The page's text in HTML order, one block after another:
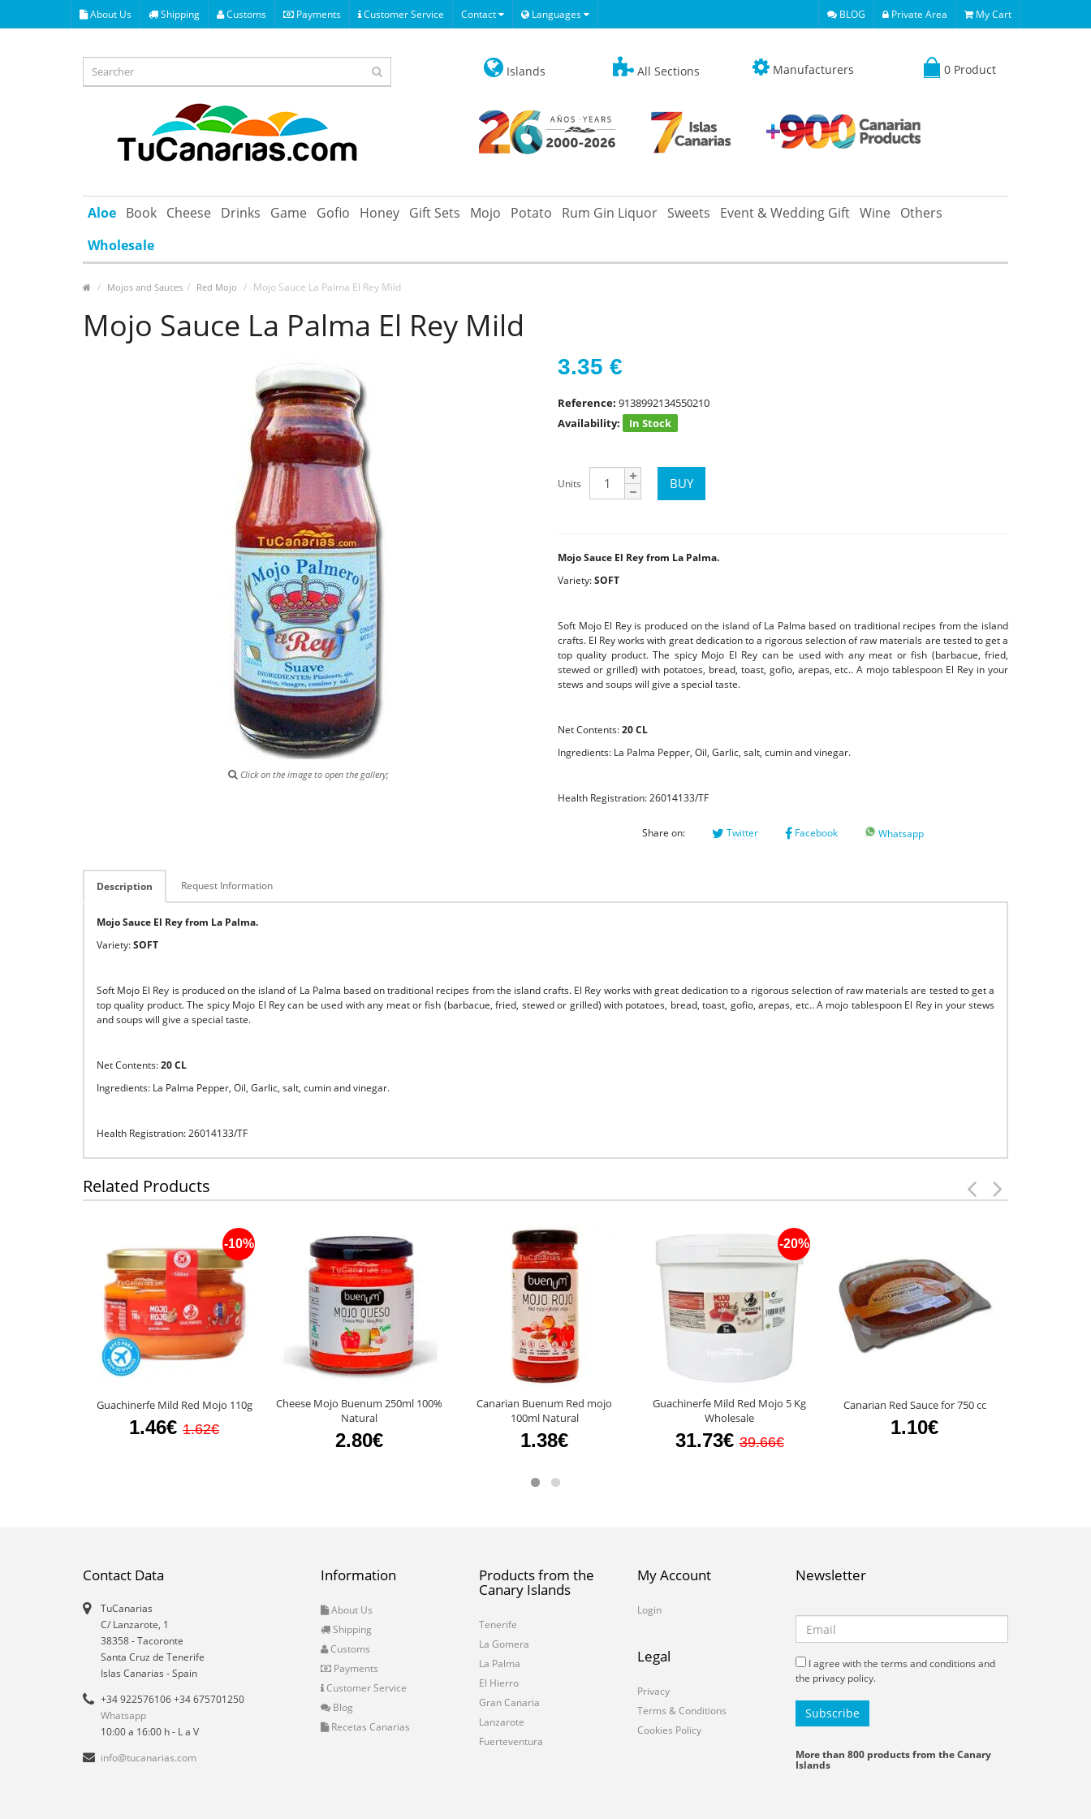
About Us Shipping Customs Payments Customer Service Contact Languages BLOG Private Area My Cart
Islands All Sections Manufacturers 0 Product
Aloe Book Cheese Drinks Game Gofio Honey Gift Sets Mojo Potato Rum Gin Liquor Sweets Event & Wedding Gift Wine Others
Wholesale
Mojos and Sauces Red Mojo Mojo Sauce La Palma El Rey Mild
Mojo Sauce La Palma El Rey Mild
Click on the image to open the gallery;
3.35 €
Reference: 9138992134550210
Availability:
In Stock
Units
Mojo Sauce El Rey from La Palma.
Variety:SOFT
Soft Mojo El Rey is produced on the island of La Palma based on traditional recipes from the island
crafts. El Rey works with great dedication to a rigorous selection of raw materials are tested to get a
top quality product. The spicy Mojo El Rey can be used with any meat or fish (barbacue, fried,
stewed or grilled) with potatoes, bread, toast, gofio, arepas, etc.. A mojo tablespoon El Rey in your
stews and soups will give a special taste.
Net Contents:20 CL
Ingredients: La Palma Pepper, Oil, Garlic, salt, cumin and vinegar.
Health Registration: 26014133/TF
Share on: Twitter Facebook Whatsapp
Description Request Information
Mojo Sauce El Rey from La Palma.
Variety:SOFT
Soft Mojo El Rey is produced on the island of La Palma based on traditional recipes from the island crafts. El Rey works with great dedication to a rigorous selection of raw materials are tested to get a
top quality product. The spicy Mojo El Rey can be used with any meat or fish (barbacue, fried, stewed or grilled) with potatoes, bread, toast, gofio, arepas, etc.. A mojo tablespoon El Rey in your stews
and soups will give a special taste.
Net Contents:20 CL
Ingredients: La Palma Pepper, Oil, Garlic, salt, cumin and vinegar.
Health Registration: 26014133/TF
Related Products
Guachinerfe Mild Red Mojo 110g
1.46€
-10%
1.62€
Cheese Mojo Buenum 250ml 100%
Natural
2.80€
Canarian Buenum Red mojo
100ml Natural
1.38€
Guachinerfe Mild Red Mojo 5 Kg
Wholesale
31.73€
-20%
39.66€
Canarian Red Sauce for 750 cc
1.10€
Contact Data
TuCanarias
C/ Lanzarote, 1
38358-Tacoronte
Santa Cruz de Tenerife
Islas Canarias - Spain
+34 922576106 +34 675701250
Whatsapp
10:00 a 16:00 h - L a V
info@tucanarias.com
Information
About Us
Shipping
Customs
Payments
Customer Service
Blog
Recetas Canarias
Products from the
Canary Islands
Tenerife
La Gomera
La Palma
El Hierro
Gran Canaria
Lanzarote
Fuerteventura
My Account
Login
Legal
Privacy
Terms & Conditions
Cookies Policy
Newsletter
I agree with the terms and conditions and
the privacy policy.
More than 800 products from the Canary
Islands